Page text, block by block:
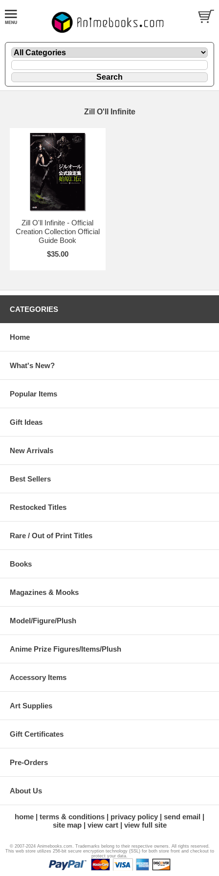
Zill O'll Infinite
Zill O'll Infinite - Official
Creation Collection Official
Guide Book
$35.00
CATEGORIES
Home
What's New?
Popular Items
Gift Ideas
New Arrivals
Best Sellers
Restocked Titles
Rare / Out of Print Titles
Books
Magazines & Mooks
Model/Figure/Plush
Anime Prize Figures/Items/Plush
Accessory Items
Art Supplies
Gift Certificates
Pre-Orders
About Us
home terms & conditions privacy policy
send email
site map
view cart view full site
© 2007-2024 Animebooks.com. Trademarks belong to their respective owners. All rights reserved.
This web store utilizes 256-bit secure encryption technology (SSL) for both store front and checkout to
protect your data.